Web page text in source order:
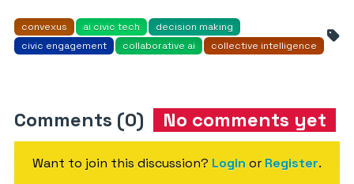
convexus ai civic tech
decision making
civic engagement
collaborative ai collective intelligence
Comments (0) No comments yet
Want to join this discussion? Login or Register.